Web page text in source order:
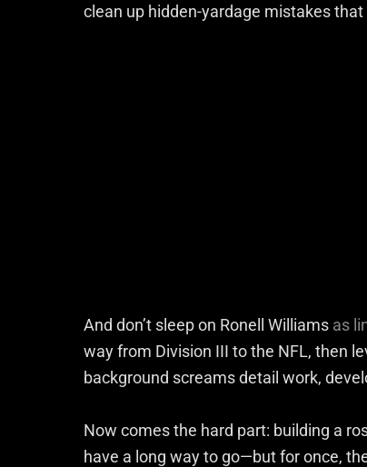
clean up hidden-yardage mistakes
And don’t sleep on Ronell Williams as
way from Division III to the NFL, then
background screams detail work,
Now comes the hard part: building a
have a long way to go—but for once,